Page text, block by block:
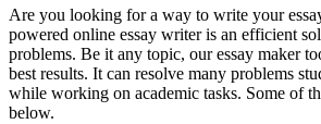
Are you looking for a way to write your
powered online essay writer is an efficient
problems. Be it any topic, our essay maker
best results. It can resolve many problems
while working on academic tasks. Some of
below.